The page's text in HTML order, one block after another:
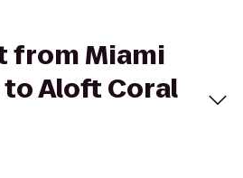
from Miami
to Aloft Coral